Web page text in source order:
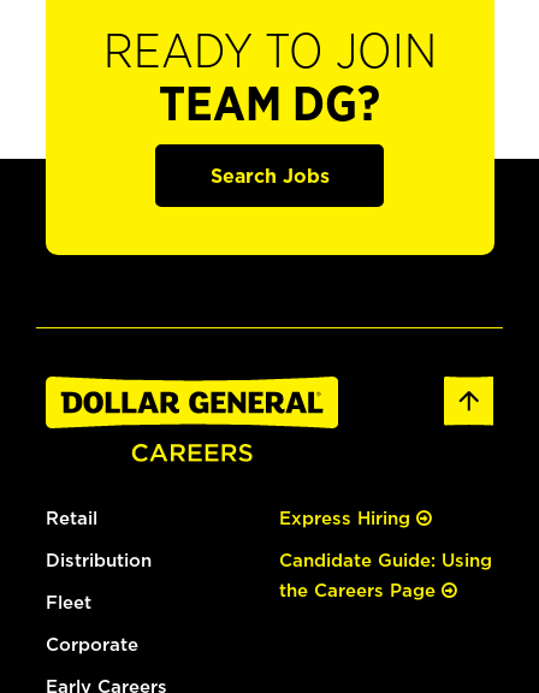
READY TO JOIN
TEAM DG?
Search Jobs
Retail
Distribution
Fleet
Corporate
Early Careers
Express Hiring
Candidate Guide: Using
the Careers Page